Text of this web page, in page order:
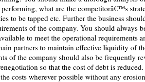
what are the competitorâ€™s
to be tapped etc. Further the business
of the company. You should always
to meet the operational requirements
partners to maintain effective liquidity of
of the company should also be frequently
so that the cost of debt is
costs wherever possible without any